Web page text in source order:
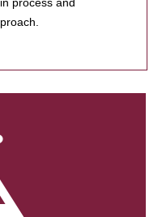
process and